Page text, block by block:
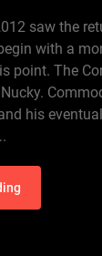
saw the
with a
point. The
his